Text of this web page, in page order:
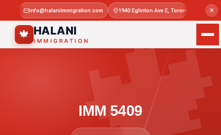
×
info@halaniimmigration.com 1940 Eglinton Ave E, Toronto, ON M1L
🍁 HALANI
IMMIGRATION
IMM 5409